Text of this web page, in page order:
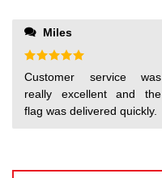
out
Miles
Rated
out of 5
Customer service was
really excellent and the
flag was delivered quickly.